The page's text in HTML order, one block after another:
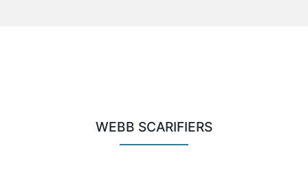
WEBB SCARIFIERS